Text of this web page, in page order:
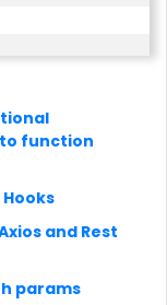
to function
and Rest
params